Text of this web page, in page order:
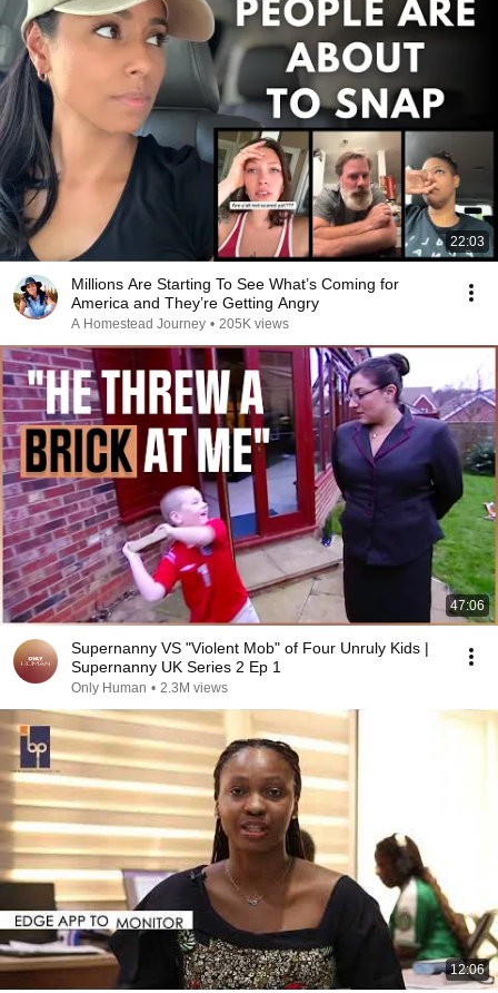
22:03
Millions Are Starting To See What’s Coming for
America and They’re Getting Angry
A Homestead Journey • 205K views
47:06
Supernanny VS "Violent Mob" of Four Unruly Kids |
Supernanny UK Series 2 Ep 1
Only Human • 2.3M views
12:06